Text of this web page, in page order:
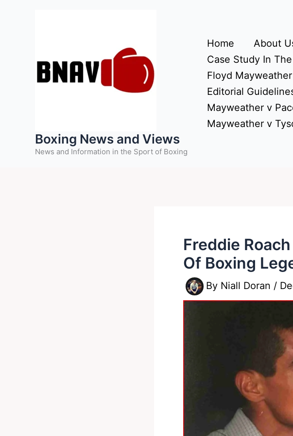
Boxing News and Views
News and Information in the Sport of Boxing
Home About
Case Study In
Floyd
Editorial
Mayweather v
Mayweather v
Freddie
Of Boxing
By Niall Doran /